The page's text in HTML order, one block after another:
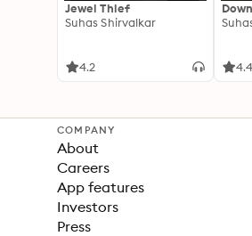
Jewel Thief
Suhas Shirvalkar
4.2 4.4
COMPANY
About
Careers
App features
Investors
Press